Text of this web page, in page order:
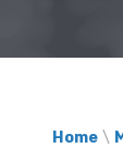
Home \